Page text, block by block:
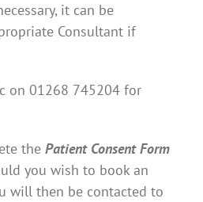
it can be
Consultant if
on 01268 745204 for
the Patient Consent Form
you wish to book an
will then be contacted to